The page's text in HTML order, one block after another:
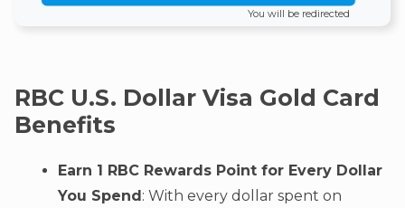
You will be redirected
RBC U.S. Dollar Visa Gold Card
Benefits
Earn 1 RBC Rewards Point for Every Dollar
You Spend : With every dollar spent on